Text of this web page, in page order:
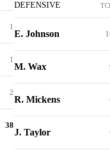
1
1
2
38
DEFENSIVE
E. Johnson
M. Wax
R. Mickens
J. Taylor